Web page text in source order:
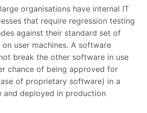
organisations have internal IT
that require regression testing
against their standard set of
user machines. A software
break the other software in use
chance of being approved for
of proprietary software) in a
and deployed in production